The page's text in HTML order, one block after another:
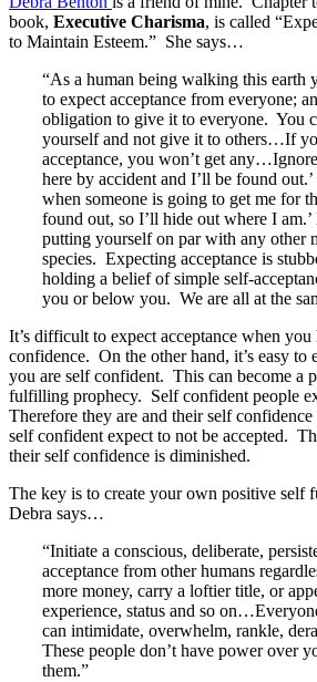
book, Executive Charisma, is called
to Maintain Esteem.” She says…
“As a human being walking this earth
to expect acceptance from everyone;
obligation to give it to everyone. You
yourself and not give it to others…If
acceptance, you won’t get
here by accident and I’ll be found
when someone is going to get me for
found out, so I’ll hide out where I
putting yourself on par with any other
species. Expecting acceptance is
holding a belief of simple self-
you or below you. We are all at the
It’s difficult to expect acceptance when
confidence. On the other hand, it’s easy to
you are self confident. This can become a
fulfilling prophecy. Self confident people
Therefore they are and their self
self confident expect to not be accepted.
their self confidence is diminished.
The key is to create your own positive self
Debra says…
“Initiate a conscious, deliberate,
acceptance from other humans
more money, carry a loftier title, or
experience, status and so
can intimidate, overwhelm, rankle,
These people don’t have power over
them.”